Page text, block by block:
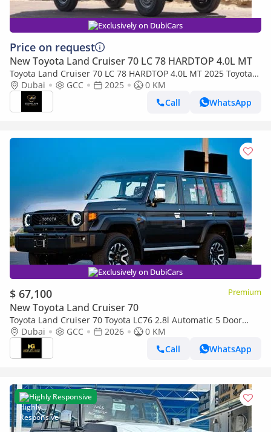
Exclusively on DubiCars
Price on request
New Toyota Land Cruiser 70 LC 78 HARDTOP 4.0L MT
Toyota Land Cruiser 70 LC 78 HARDTOP 4.0L MT 2025 Toyota
Land Cruiser 4.0L M/T
Dubai GCC 2025
0 KM
Call
WhatsApp
Exclusively on DubiCars
$ 67,100 Premium
New Toyota Land Cruiser 70
Toyota Land Cruiser 70 Toyota LC76 2.8l Automatic 5 Door
Winch Diff Lock Full option 2026
Dubai GCC 2026
0 KM
Call
WhatsApp
Highly Responsive